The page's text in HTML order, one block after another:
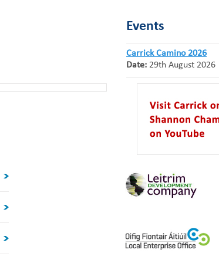
Events
Carrick Camino 2026
Date: 29th August 2026